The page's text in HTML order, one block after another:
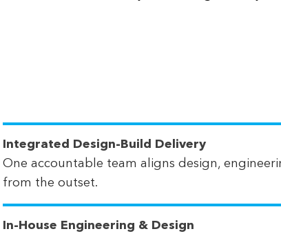
Integrated Design-Build Delivery
One accountable team aligns design,
from the outset.
In-House Engineering & Design